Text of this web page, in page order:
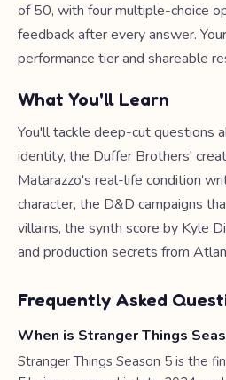
of 50, with four multiple-choice
feedback after every answer.
performance tier and shareable
What You'll Learn
You'll tackle deep-cut questions
identity, the Duffer Brothers'
Matarazzo's real-life condition
character, the D&D campaigns
villains, the synth score by Kyle
and production secrets from
Frequently Asked
When is Stranger Things
Stranger Things Season 5 is the